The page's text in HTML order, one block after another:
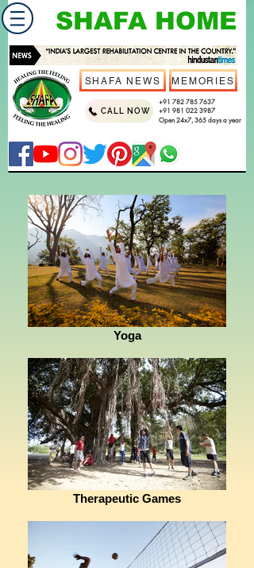
SHAFA HOME
+91 782 785 7637
+91 981 022 3987
Open 24x7, 365 days a year
CALL NOW
SHAFA NEWS MEMORIES
Yoga
Therapeutic Games